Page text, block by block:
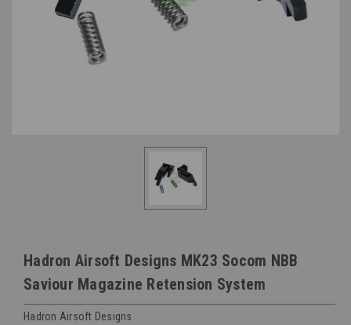
Hadron Airsoft Designs MK23 Socom NBB
Saviour Magazine Retension System
Hadron Airsoft Designs